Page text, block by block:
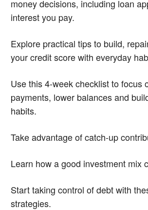
money decisions, including loan
interest you pay.
Explore practical tips to build,
your credit score with everyday
Use this 4-week checklist to focus
payments, lower balances and
habits.
Take advantage of catch-up
Learn how a good investment mix
Start taking control of debt with
strategies.